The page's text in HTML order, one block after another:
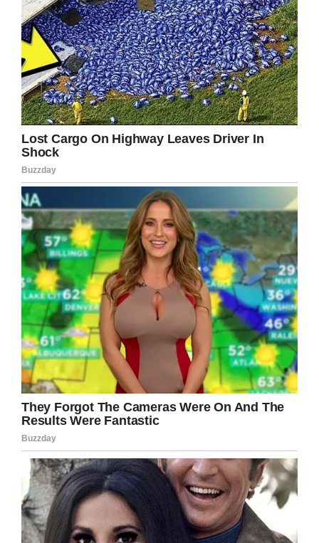
Snopes
Kate’s husband David said, “Luckily I’ve got a
very strong, very smart wife. She instinctively
did what she did. If she hadn’t done that, Jamie
probably wouldn’t be here.”
The event was a true miracle, and thanks to
Kate and David, both of the children survived.
After a while in the hospital, the miracle baby
was finally able to go home.
It’s been nine years since Jamie and Emily were
born, and both kids are doing well today—and
they’ve even got a little brother.